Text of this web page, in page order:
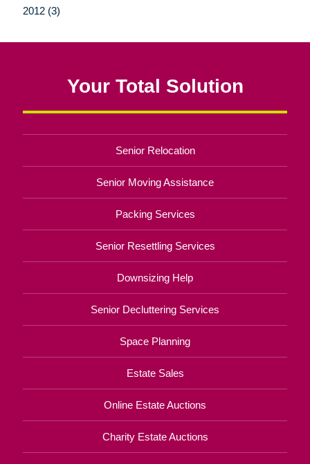
2012 (3)
Your Total Solution
Senior Relocation
Senior Moving Assistance
Packing Services
Senior Resettling Services
Downsizing Help
Senior Decluttering Services
Space Planning
Estate Sales
Online Estate Auctions
Charity Estate Auctions